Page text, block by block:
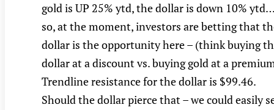
gold is UP 25% ytd, the dollar is down 10%
so, at the moment, investors are betting that
dollar is the opportunity here – (think buying
dollar at a discount vs. buying gold at a
Trendline resistance for the dollar is $99.46.
Should the dollar pierce that – we could easily